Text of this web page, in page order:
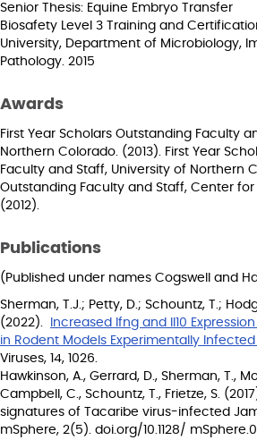
Senior Thesis: Equine Embryo Transfer
Biosafety Level 3 Training and
University, Department of Microbiology,
Pathology. 2015
Awards
First Year Scholars Outstanding Faculty
Northern Colorado. (2013). First Year
Faculty and Staff, University of Northern
Outstanding Faculty and Staff, Center for
(2012).
Publications
(Published under names Cogswell and
Sherman, T.J.; Petty, D.; Schountz, T.;
(2022).
Increased Ifng and Il10
in Rodent Models Experimentally
Viruses, 14, 1026.
Hawkinson, A., Gerrard, D., Sherman, T.,
Campbell, C., Schountz, T., Frietze, S.
signatures of Tacaribe virus-infected
mSphere, 2(5). doi.org/10.1128/